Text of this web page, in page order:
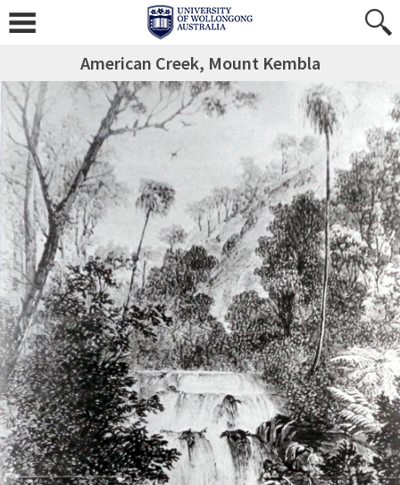
American Creek, Mount Kembla